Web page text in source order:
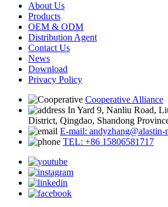
About Us
Products
OEM & ODM
Distribution Agent
Contact Us
News
Download
Privacy Policy
Cooperative Alliance
In Yard 9, Nanliu Road,
District, Qingdao, Shandong
E-mail: andyzhang@alastin-
TEL: +86 15806581717